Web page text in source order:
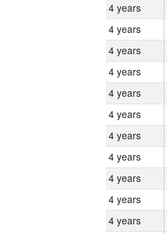
4 years
4 years
4 years
4 years
4 years
4 years
4 years
4 years
4 years
4 years
4 years